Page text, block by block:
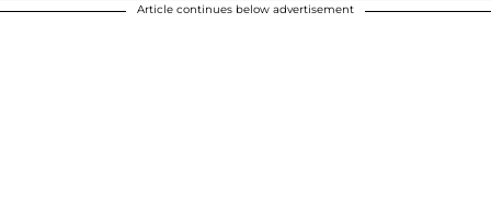
Article continues below advertisement